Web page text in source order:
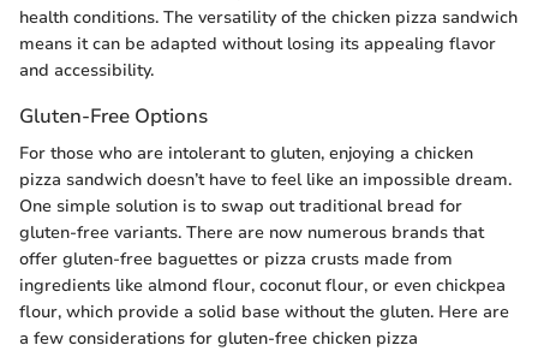
health conditions. The versatility of the chicken pizza sandwich
means it can be adapted without losing its appealing flavor
and accessibility.
Gluten-Free Options
For those who are intolerant to gluten, enjoying a chicken
pizza sandwich doesn’t have to feel like an impossible dream.
One simple solution is to swap out traditional bread for
gluten-free variants. There are now numerous brands that
offer gluten-free baguettes or pizza crusts made from
ingredients like almond flour, coconut flour, or even chickpea
flour, which provide a solid base without the gluten. Here are
a few considerations for gluten-free chicken pizza